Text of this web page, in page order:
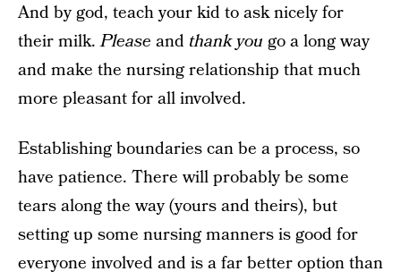
And by god, teach your kid to ask nicely for
their milk.Please and thank you go a long way
and make the nursing relationship that much
more pleasant for all involved.
Establishing boundaries can be a process, so
have patience. There will probably be some
tears along the way (yours and theirs), but
setting up some nursing manners is good for
everyone involved and is a far better option than